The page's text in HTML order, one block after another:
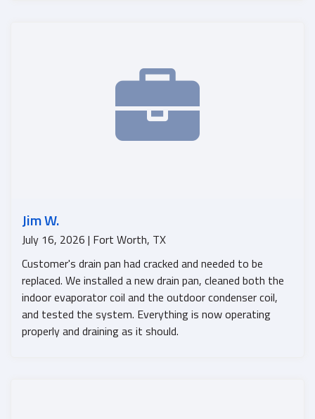
Jim W.
July 16, 2026 | Fort Worth, TX
Customer's drain pan had cracked and needed to be
replaced. We installed a new drain pan, cleaned both the
indoor evaporator coil and the outdoor condenser coil,
and tested the system. Everything is now operating
properly and draining as it should.